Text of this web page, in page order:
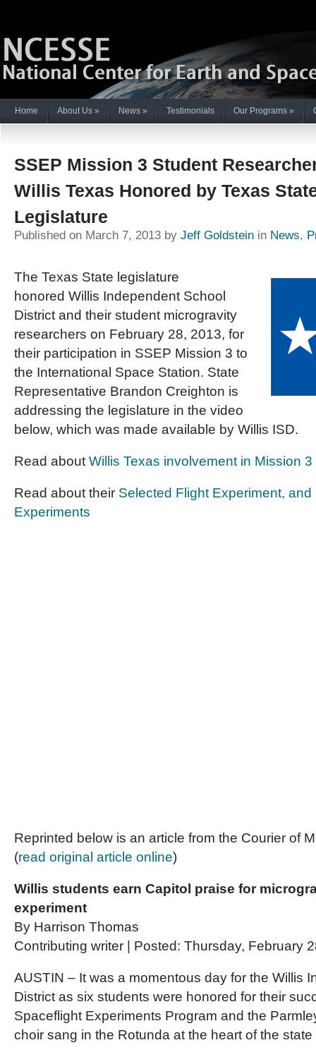
Home About Us » News » Testimonials Our Programs »
SSEP Mission 3 Student
Willis Texas Honored by Texas
Legislature
Published on March 7, 2013 by Jeff Goldstein in News,
The Texas State legislature
honored Willis Independent School
District and their student microgravity
researchers on February 28, 2013, for
their participation in SSEP Mission 3 to
the International Space Station. State
Representative Brandon Creighton is
addressing the legislature in the video
below, which was made available by Willis ISD.
Read about Willis Texas involvement in Mission 3
Read about their Selected Flight Experiment,
Experiments
Reprinted below is an article from the Courier of
(read original article online)
Willis students earn Capitol praise for
experiment
By Harrison Thomas
Contributing writer | Posted: Thursday, February
AUSTIN – It was a momentous day for the Willis
District as six students were honored for their
Spaceflight Experiments Program and the
choir sang in the Rotunda at the heart of the state